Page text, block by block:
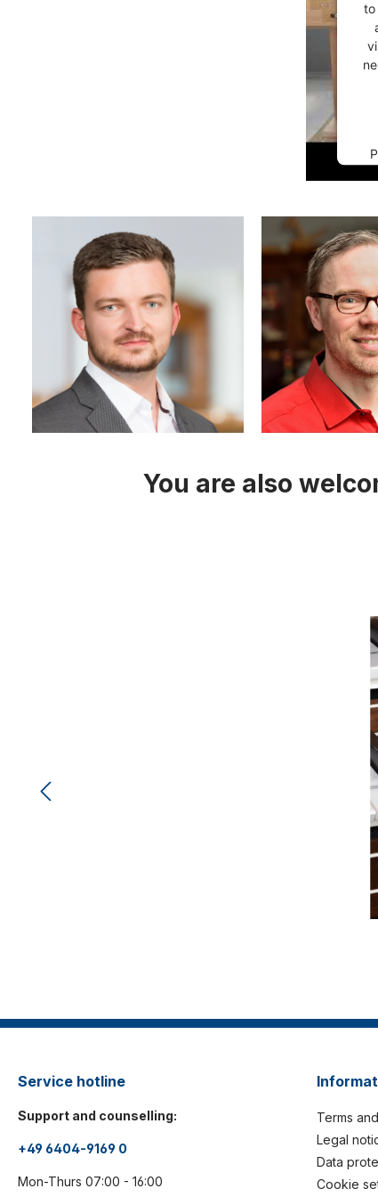
to
You are also
Service hotline
Support and counselling:
+49 6404-9169 0
Mon-Thurs 07:00 - 16:00
Terms
Legal
Data
Cookie